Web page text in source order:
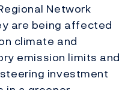
Network
are being affected
climate and
emission limits and
investment